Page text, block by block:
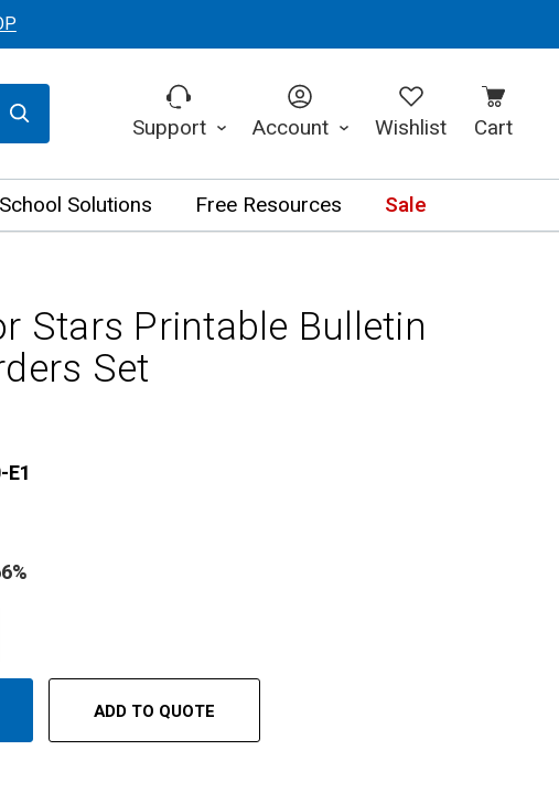
Support Account Wishlist Cart
School Solutions Free Resources Sale
Stars Printable Bulletin
Set
ADD TO QUOTE